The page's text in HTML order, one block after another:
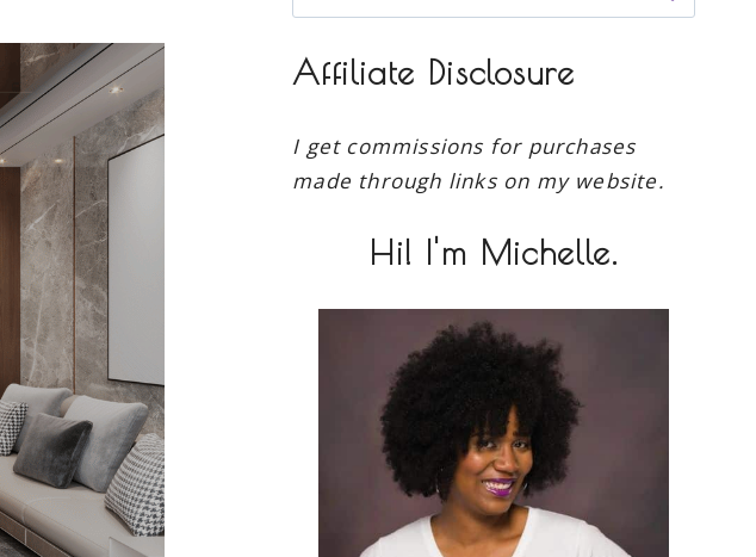
for:
Affiliate Disclosure
I get commissions for purchases
made through links on my website.
Hi! I'm Michelle.